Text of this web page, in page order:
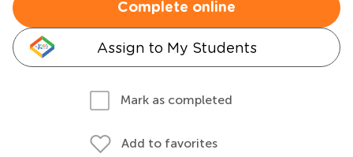
Complete online
Assign to My Students
Mark as completed
Add to favorites